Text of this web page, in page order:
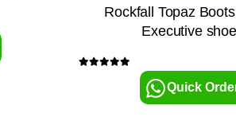
Rockfall Topaz
Executive
Quick